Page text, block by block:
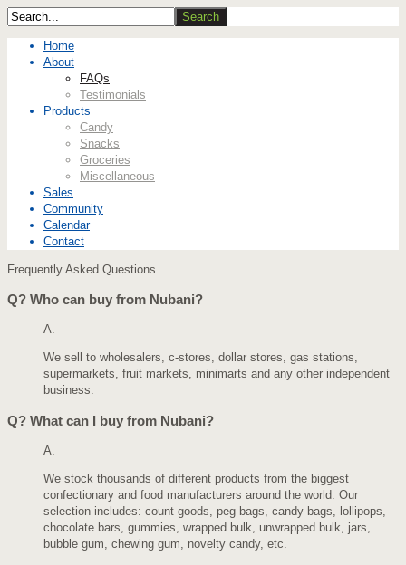
Home
About
FAQs
Testimonials
Products
Candy
Snacks
Groceries
Miscellaneous
Sales
Community
Calendar
Contact
Frequently Asked Questions
Q? Who can buy from Nubani?
A.
We sell to wholesalers, c-stores, dollar stores, gas stations,
supermarkets, fruit markets, minimarts and any other independent
business.
Q? What can I buy from Nubani?
A.
We stock thousands of different products from the biggest
confectionary and food manufacturers around the world. Our
selection includes: count goods, peg bags, candy bags, lollipops,
chocolate bars, gummies, wrapped bulk, unwrapped bulk, jars,
bubble gum, chewing gum, novelty candy, etc.